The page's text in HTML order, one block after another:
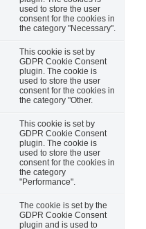
used to store the user
consent for the cookies in
the category "Necessary".
This cookie is set by
GDPR Cookie Consent
plugin. The cookie is
used to store the user
consent for the cookies in
the category "Other.
This cookie is set by
GDPR Cookie Consent
plugin. The cookie is
used to store the user
consent for the cookies in
the category
"Performance".
The cookie is set by the
GDPR Cookie Consent
plugin and is used to